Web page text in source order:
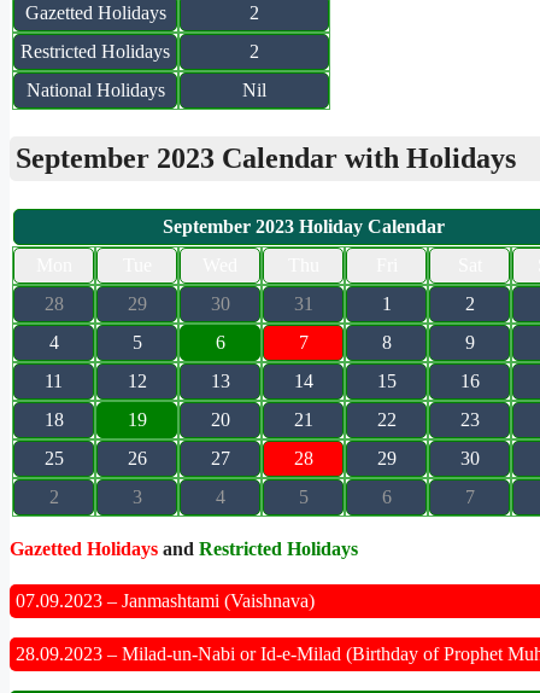
Gazetted Holidays
2
Restricted Holidays
2
National Holidays
Nil
September 2023 Calendar with Holidays
September 2023 Holiday Calendar
28
29 30 31 1 2
4
5 6 7 8 9
11
12 13 14 15 16
18
19 20 21 22 23
25
26 27 28 29 30
2
3 4 5 6 7
Gazetted Holidays and Restricted Holidays
07.09.2023 – Janmashtami (Vaishnava)
28.09.2023 – Milad-un-Nabi or Id-e-Milad (Birthday of Prophet